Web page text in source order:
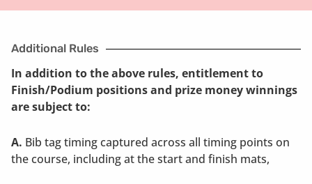
Additional Rules
In addition to the above rules, entitlement to
Finish/Podium positions and prize money winnings
are subject to:
A. Bib tag timing captured across all timing points on
the course, including at the start and finish mats,